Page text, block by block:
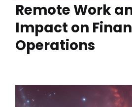
Remote Work
Impact on
Operations